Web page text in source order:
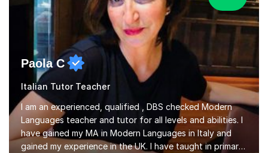
Paola C
Italian Tutor Teacher
I am an experienced, qualified , DBS checked Modern
Languages teacher and tutor for all levels and abilities. I
have gained my MA in Modern Languages in Italy and
gained my experience in the UK. I have taught in primary,